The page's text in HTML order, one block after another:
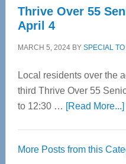
Thrive Over 55
April 4
MARCH 5, 2024BY SPECIAL
Local residents over the
third Thrive Over 55
to 12:30 … [Read More...]
More Posts from this